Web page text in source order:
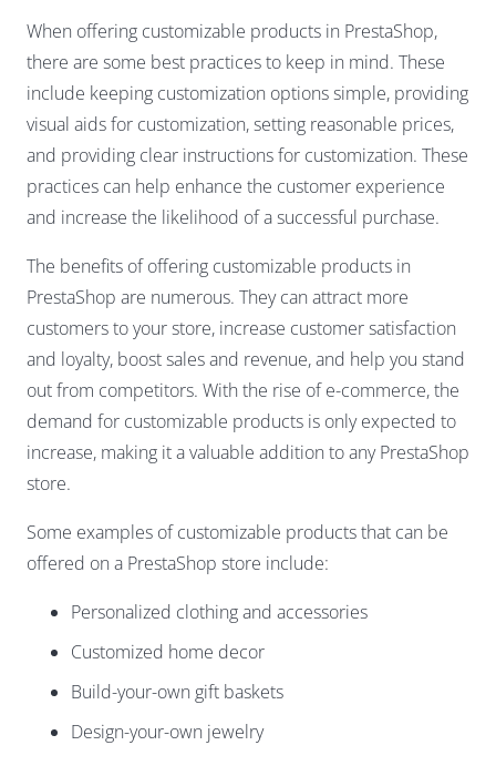
When offering customizable products in PrestaShop,
there are some best practices to keep in mind. These
include keeping customization options simple, providing
visual aids for customization, setting reasonable prices,
and providing clear instructions for customization. These
practices can help enhance the customer experience
and increase the likelihood of a successful purchase.
The benefits of offering customizable products in
PrestaShop are numerous. They can attract more
customers to your store, increase customer satisfaction
and loyalty, boost sales and revenue, and help you stand
out from competitors. With the rise of e-commerce, the
demand for customizable products is only expected to
increase, making it a valuable addition to any PrestaShop
store.
Some examples of customizable products that can be
offered on a PrestaShop store include:
Personalized clothing and accessories
Customized home decor
Build-your-own gift baskets
Design-your-own jewelry